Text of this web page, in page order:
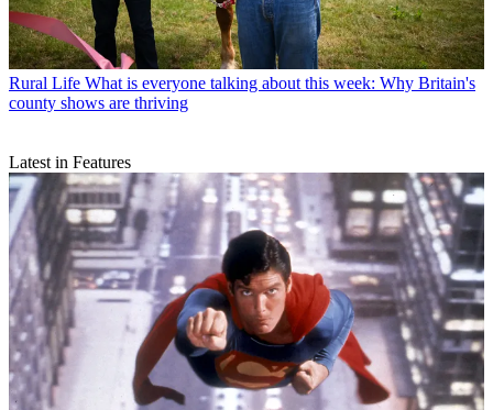
Rural Life What is everyone talking about this week: Why Britain's
county shows are thriving
Latest in Features